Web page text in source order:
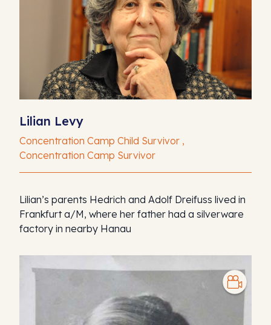
Lilian Levy
Concentration Camp Child Survivor ,
Concentration Camp Survivor
Lilian’s parents Hedrich and Adolf Dreifuss lived in
Frankfurt a/M, where her father had a silverware
factory in nearby Hanau